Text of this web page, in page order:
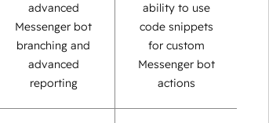
advanced
Messenger bot
branching and
advanced
reporting
ability to use
code snippets
for custom
Messenger bot
actions